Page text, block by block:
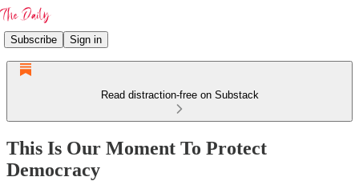
Subscribe Sign in
Read distraction-free on Substack
This Is Our Moment To Protect
Democracy